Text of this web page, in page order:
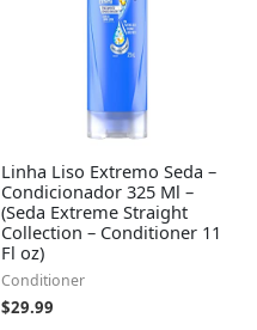
Linha Liso Extremo Seda –
Condicionador 325 Ml –
(Seda Extreme Straight
Collection – Conditioner 11
Fl oz)
Conditioner
$29.99